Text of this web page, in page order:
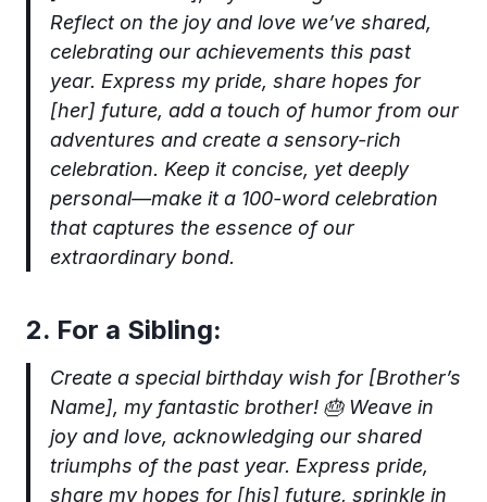
Reflect on the joy and love we’ve shared,
celebrating our achievements this past
year. Express my pride, share hopes for
[her] future, add a touch of humor from our
adventures and create a sensory-rich
celebration. Keep it concise, yet deeply
personal—make it a 100-word celebration
that captures the essence of our
extraordinary bond.
2. For a Sibling:
Create a special birthday wish for [Brother’s
Name], my fantastic brother! 🎂 Weave in
joy and love, acknowledging our shared
triumphs of the past year. Express pride,
share my hopes for [his] future, sprinkle in